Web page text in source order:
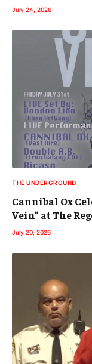
July 24, 2026
THE UNDERGROUND
Cannibal Ox
Vein” at The
July 20, 2026